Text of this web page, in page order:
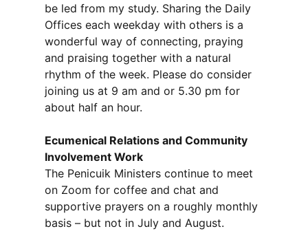
be led from my study. Sharing the Daily
Offices each weekday with others is a
wonderful way of connecting, praying
and praising together with a natural
rhythm of the week. Please do consider
joining us at 9 am and or 5.30 pm for
about half an hour.
Ecumenical Relations and Community
Involvement Work
The Penicuik Ministers continue to meet
on Zoom for coffee and chat and
supportive prayers on a roughly monthly
basis – but not in July and August.